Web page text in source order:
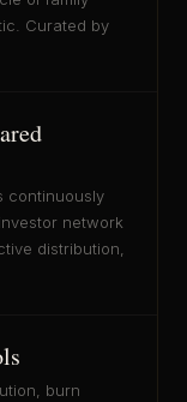
Curated by
continuously
network
distribution,
burn